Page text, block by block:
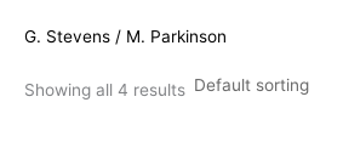
G. Stevens / M. Parkinson
Showing all 4 results